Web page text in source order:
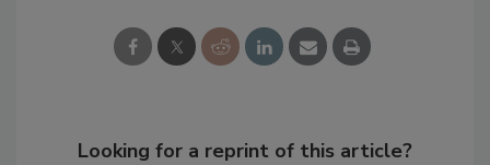
Looking for a reprint of this article?